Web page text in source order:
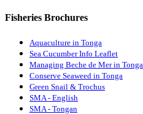
Fisheries Brochures
Aquaculture in Tonga
Sea Cucumber Info Leaflet
Managing Beche de Mer in Tonga
Conserve Seaweed in Tonga
Green Snail & Trochus
SMA - English
SMA - Tongan